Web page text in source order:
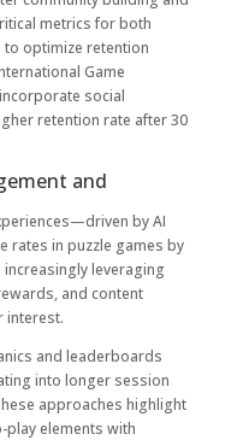
metrics for both
optimize retention
Game
social
retention rate after 30
and
by AI
in puzzle games by
increasingly leveraging
and content
interest.
and leaderboards
into longer session
approaches highlight
elements with